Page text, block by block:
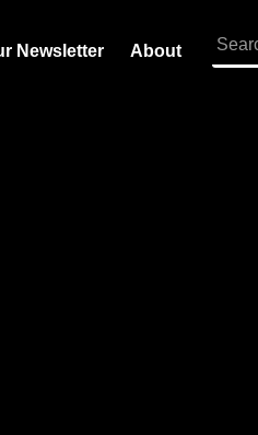
Newsletter About